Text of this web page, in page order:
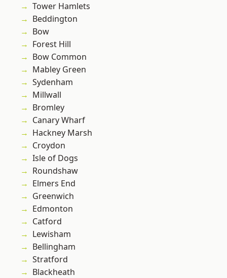
Tower Hamlets
Beddington
Bow
Forest Hill
Bow Common
Mabley Green
Sydenham
Millwall
Bromley
Canary Wharf
Hackney Marsh
Croydon
Isle of Dogs
Roundshaw
Elmers End
Greenwich
Edmonton
Catford
Lewisham
Bellingham
Stratford
Blackheath